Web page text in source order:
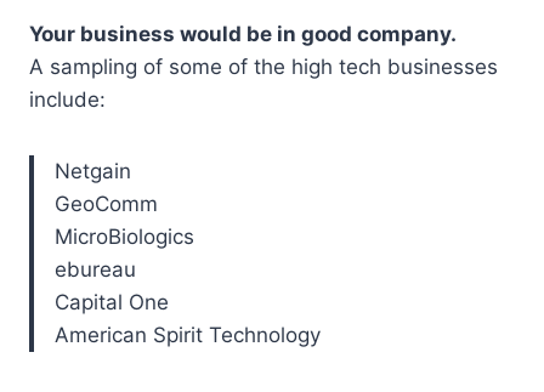
Your business would be in good company.
A sampling of some of the high tech businesses
include:
Netgain
GeoComm
MicroBiologics
ebureau
Capital One
American Spirit Technology